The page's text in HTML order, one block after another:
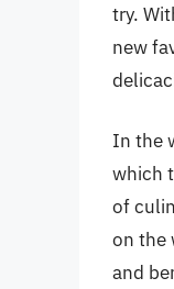
try.
new
In the
which
of
on the
and